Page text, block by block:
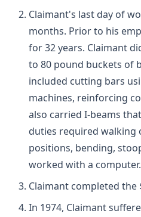
Claimant's last day of
months. Prior to his
for 32 years. Claimant
to 80 pound buckets of
included cutting bars
machines, reinforcing
also carried I-beams
duties required walking
positions, bending,
worked with a
Claimant completed the
In 1974, Claimant